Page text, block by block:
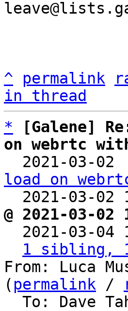
^ permalink
in thread
*
[Galene]
on webrtc
2021-03-02
load on
2021-03-02
@ 2021-03-
2021-03-
1 sibling,
From: Luca
( permalink /
To: Dave